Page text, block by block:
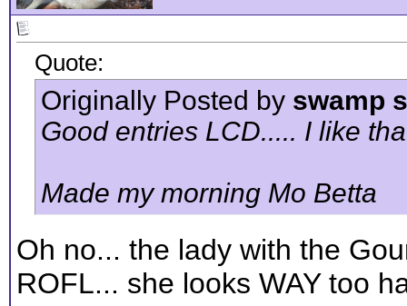
Quote:
Originally Posted by swamp
Good entries LCD..... I like
Made my morning Mo Betta
Oh no... the lady with the
ROFL... she looks WAY too